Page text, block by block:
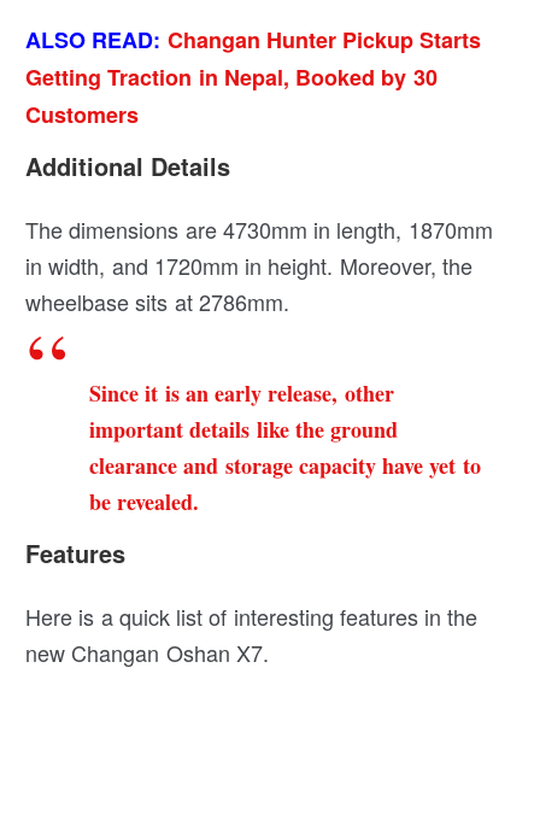
ALSO READ: Changan Hunter Pickup Starts
Getting Traction in Nepal, Booked by 30
Customers
Additional Details
The dimensions are 4730mm in length, 1870mm
in width, and 1720mm in height. Moreover, the
wheelbase sits at 2786mm.
Since it is an early release, other
important details like the ground
clearance and storage capacity have yet to
be revealed.
Features
Here is a quick list of interesting features in the
new Changan Oshan X7.